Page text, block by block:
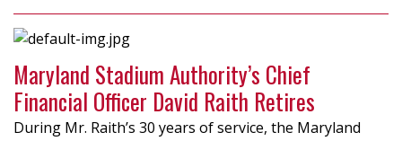
Maryland Stadium Authority’s Chief
Financial Officer David Raith Retires
During Mr. Raith’s 30 years of service, the Maryland